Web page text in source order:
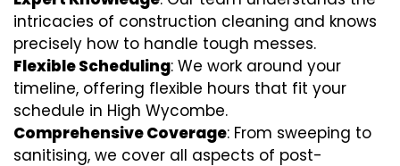
intricacies of construction cleaning and knows
precisely how to handle tough messes.
Flexible Scheduling: We work around your
timeline, offering flexible hours that fit your
schedule in High Wycombe.
Comprehensive Coverage: From sweeping to
sanitising, we cover all aspects of post-